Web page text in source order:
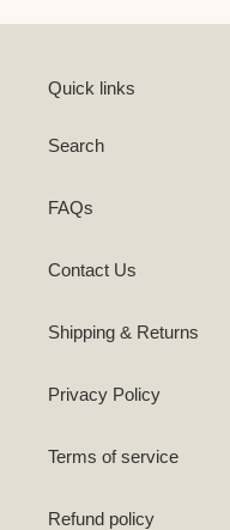
Quick links
Search
FAQs
Contact Us
Shipping & Returns
Privacy Policy
Terms of service
Refund policy